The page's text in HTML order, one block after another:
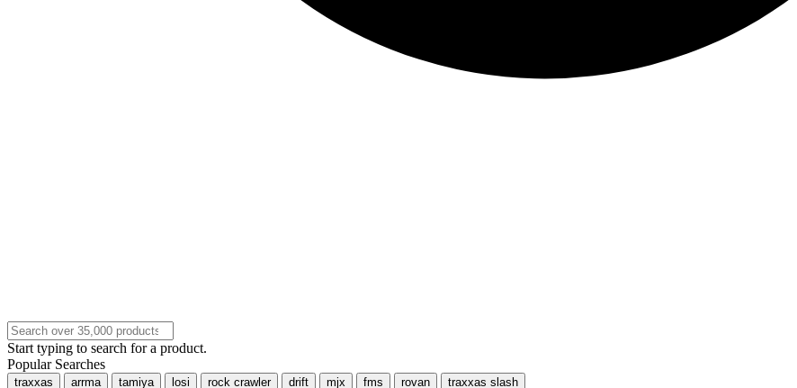
Start typing to search for a product.
Popular Searches
traxxas arrma tamiya losi rock crawler drift mjx fms rovan traxxas slash